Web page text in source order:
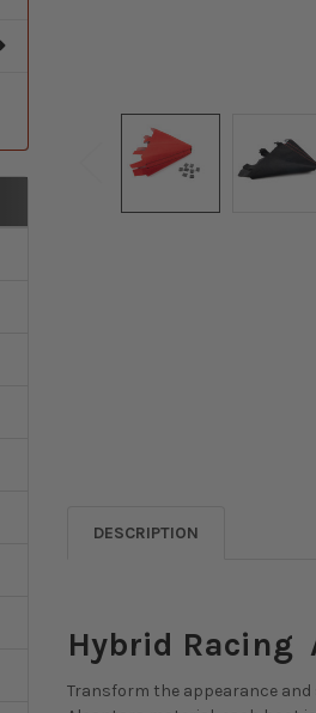
DESCRIPTION
Hybrid Racing
Transform the appearance